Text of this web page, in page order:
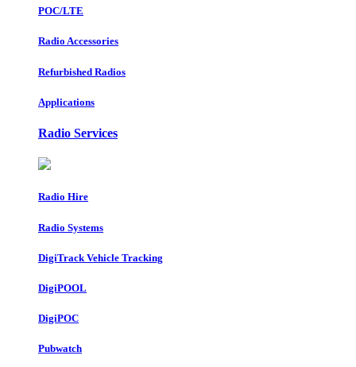
POC/LTE
Radio Accessories
Refurbished Radios
Applications
Radio Services
Radio Hire
Radio Systems
DigiTrack Vehicle Tracking
DigiPOOL
DigiPOC
Pubwatch